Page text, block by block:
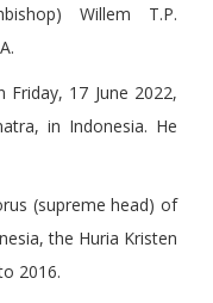
Willem T.P.
17 June 2022,
in Indonesia. He
(supreme head) of
the Huria Kristen
2016.